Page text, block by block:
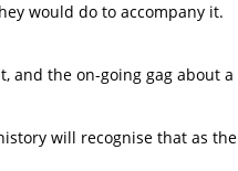
would do to accompany it.
and the on-going gag about a
will recognise that as the